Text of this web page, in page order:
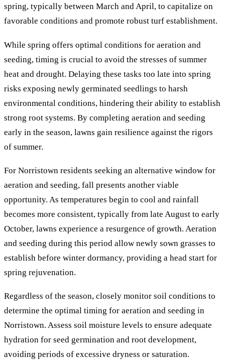
spring, typically between March and April, to capitalize on
favorable conditions and promote robust turf establishment.
While spring offers optimal conditions for aeration and
seeding, timing is crucial to avoid the stresses of summer
heat and drought. Delaying these tasks too late into spring
risks exposing newly germinated seedlings to harsh
environmental conditions, hindering their ability to establish
strong root systems. By completing aeration and seeding
early in the season, lawns gain resilience against the rigors
of summer.
For Norristown residents seeking an alternative window for
aeration and seeding, fall presents another viable
opportunity. As temperatures begin to cool and rainfall
becomes more consistent, typically from late August to early
October, lawns experience a resurgence of growth. Aeration
and seeding during this period allow newly sown grasses to
establish before winter dormancy, providing a head start for
spring rejuvenation.
Regardless of the season, closely monitor soil conditions to
determine the optimal timing for aeration and seeding in
Norristown. Assess soil moisture levels to ensure adequate
hydration for seed germination and root development,
avoiding periods of excessive dryness or saturation.